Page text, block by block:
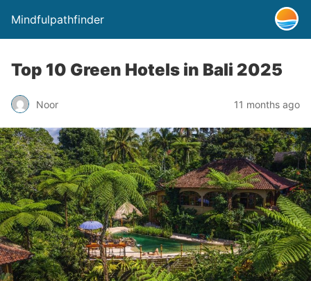
Mindfulpathfinder
Top 10 Green Hotels in Bali 2025
Noor 11 months ago